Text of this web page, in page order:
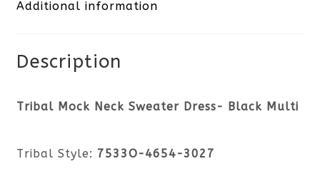
Black
Additional information
Description
Tribal Mock Neck Sweater Dress- Black Multi
Tribal Style: 7533O-4654-3027